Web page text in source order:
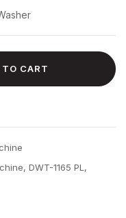
₨ 30,000.00.
TO CART
, DWT-1165 PL ,